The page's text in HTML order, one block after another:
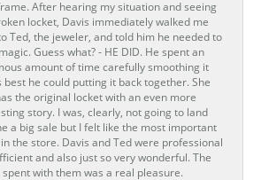
After hearing my situation and seeing
locket, Davis immediately walked me
Ted, the jeweler, and told him he needed to
Guess what? - HE DID. He spent an
amount of time carefully smoothing it
best he could putting it back together. She
the original locket with an even more
story. I was, clearly, not going to land
a big sale but I felt like the most important
the store. Davis and Ted were professional
and also just so very wonderful. The
spent with them was a real pleasure.